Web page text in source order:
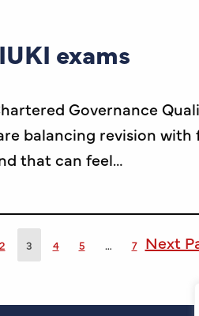
exams
Governance
balancing revision
that can feel…
2 3 4 5 … 7 Next